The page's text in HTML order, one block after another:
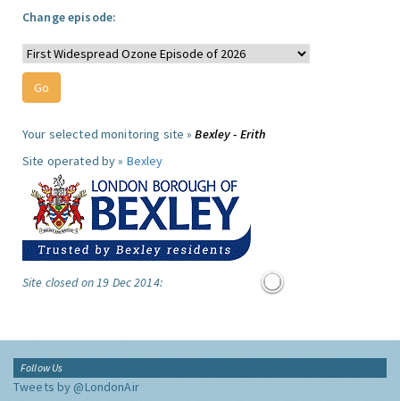
Change episode:
Your selected monitoring site »Bexley - Erith
Site operated by » Bexley
Site closed on 19 Dec 2014:
Follow Us
Tweets by @LondonAir